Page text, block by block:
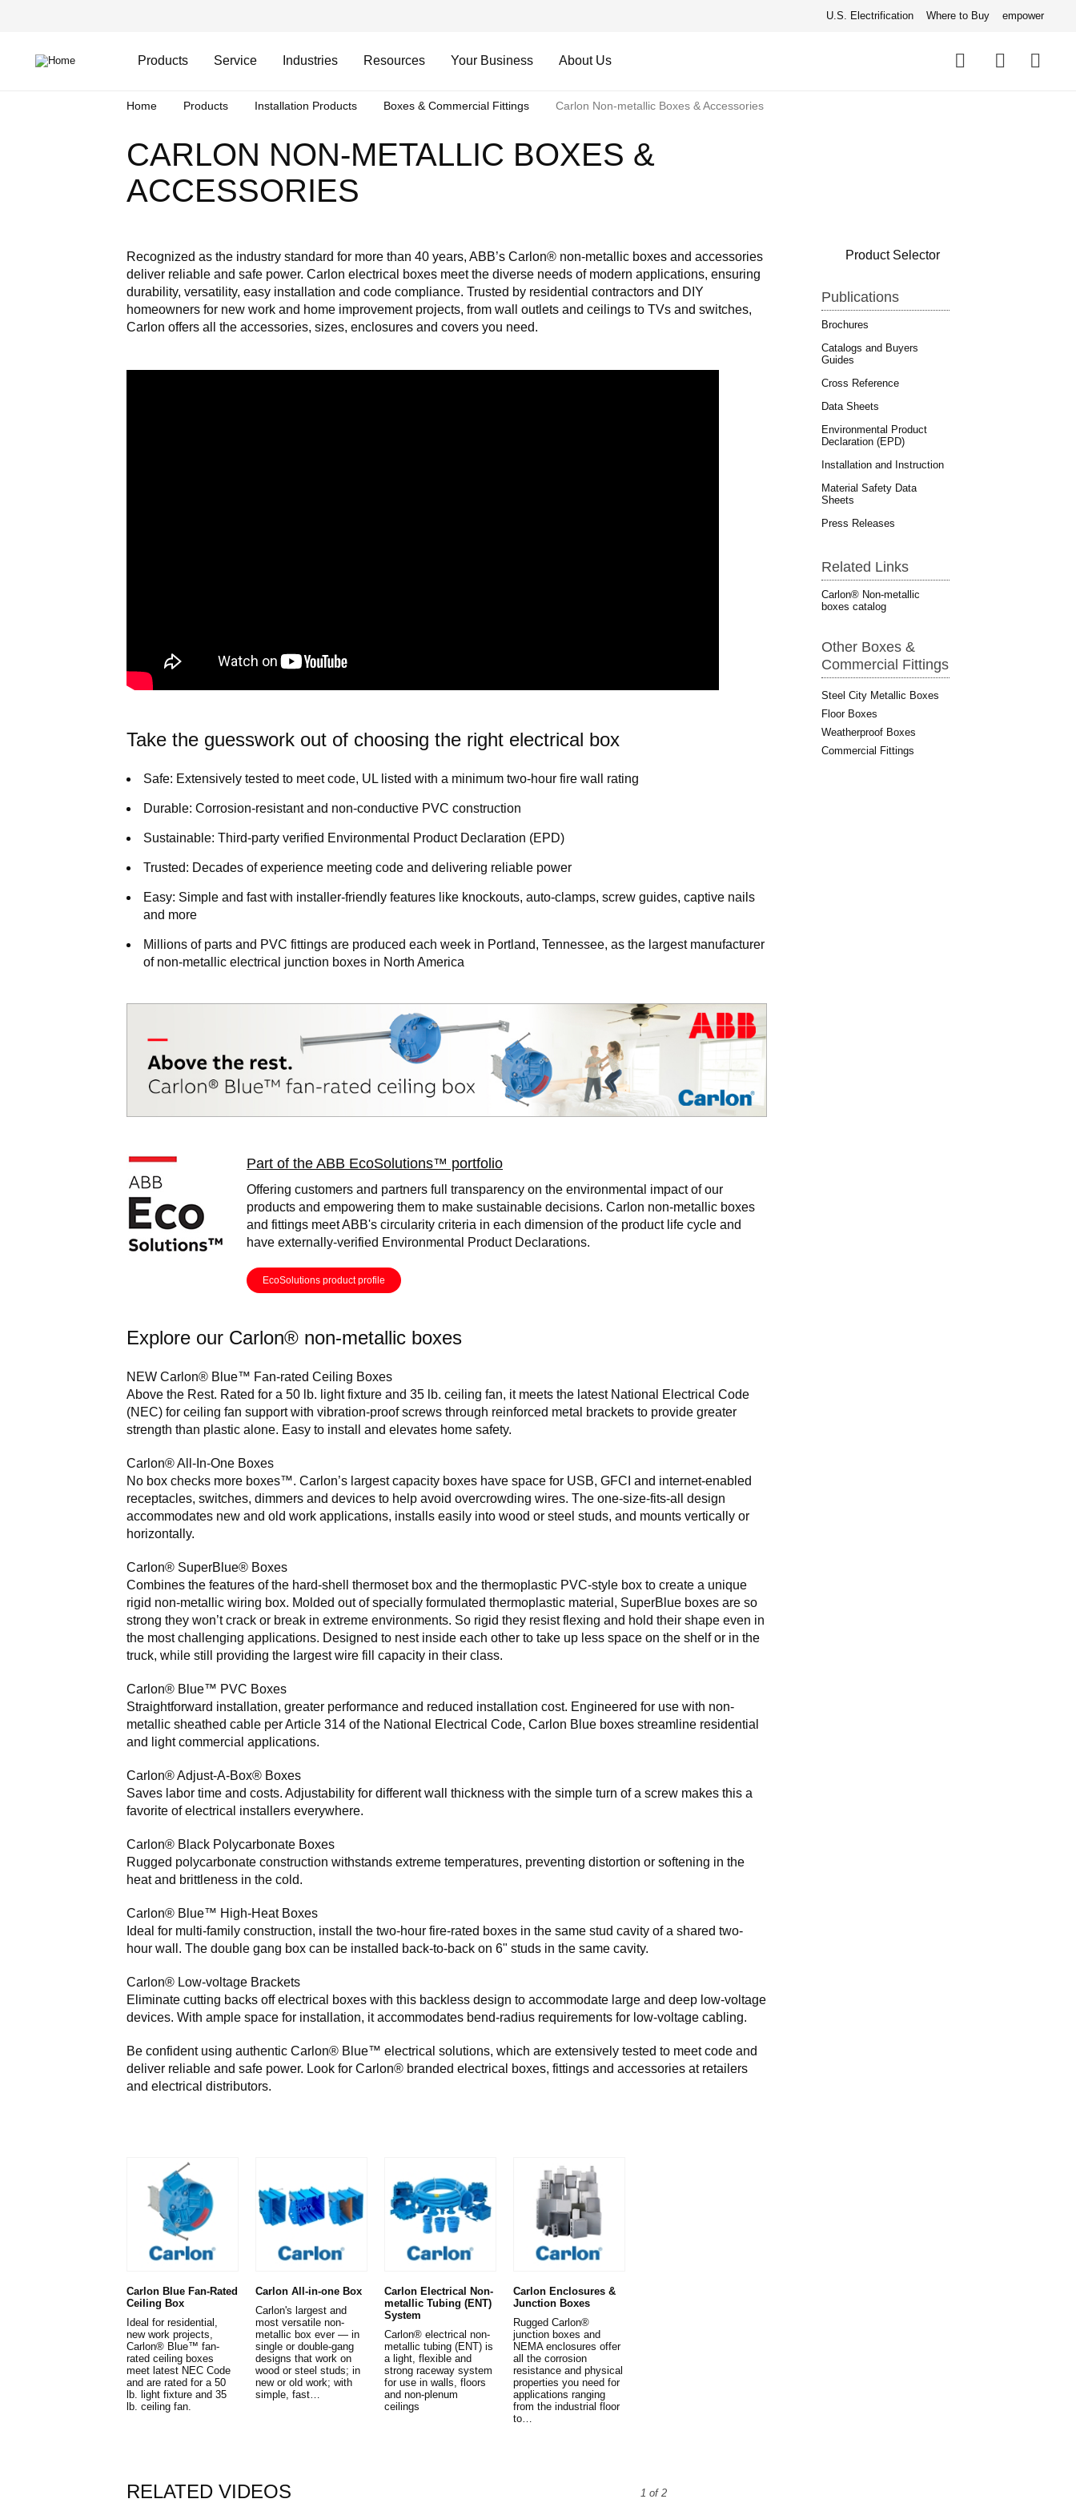
U.S. Electrification Where to Buy empower
links
navigation
Products Service Industries Resources Your Business About Us
Breadcrumb
Home Products Installation Products Boxes & Commercial Fittings Carlon Non-metallic Boxes & Accessories
CARLON NON-METALLIC BOXES &
ACCESSORIES
Recognized as the industry standard for more than 40 years, ABB’s Carlon® non-metallic boxes and accessories
deliver reliable and safe power. Carlon electrical boxes meet the diverse needs of modern applications, ensuring
durability, versatility, easy installation and code compliance. Trusted by residential contractors and DIY
homeowners for new work and home improvement projects, from wall outlets and ceilings to TVs and switches,
Carlon offers all the accessories, sizes, enclosures and covers you need.
Take the guesswork out of choosing the right electrical box
Safe: Extensively tested to meet code, UL listed with a minimum two-hour fire wall rating
Durable: Corrosion-resistant and non-conductive PVC construction
Sustainable: Third-party verified Environmental Product Declaration (EPD)
Trusted: Decades of experience meeting code and delivering reliable power
Easy: Simple and fast with installer-friendly features like knockouts, auto-clamps, screw guides, captive nails
and more
Millions of parts and PVC fittings are produced each week in Portland, Tennessee, as the largest manufacturer
of non-metallic electrical junction boxes in North America
Image Part of the ABB EcoSolutions™ portfolio
Offering customers and partners full transparency on the environmental impact of our
products and empowering them to make sustainable decisions. Carlon non-metallic boxes
and fittings meet ABB's circularity criteria in each dimension of the product life cycle and
have externally-verified Environmental Product Declarations.
EcoSolutions product profile
Explore our Carlon® non-metallic boxes
NEW Carlon® Blue™ Fan-rated Ceiling Boxes
Above the Rest. Rated for a 50 lb. light fixture and 35 lb. ceiling fan, it meets the latest National Electrical Code
(NEC) for ceiling fan support with vibration-proof screws through reinforced metal brackets to provide greater
strength than plastic alone. Easy to install and elevates home safety.
Carlon® All-In-One Boxes
No box checks more boxes™. Carlon’s largest capacity boxes have space for USB, GFCI and internet-enabled
receptacles, switches, dimmers and devices to help avoid overcrowding wires. The one-size-fits-all design
accommodates new and old work applications, installs easily into wood or steel studs, and mounts vertically or
horizontally.
Carlon® SuperBlue® Boxes
Combines the features of the hard-shell thermoset box and the thermoplastic PVC-style box to create a unique
rigid non-metallic wiring box. Molded out of specially formulated thermoplastic material, SuperBlue boxes are so
strong they won’t crack or break in extreme environments. So rigid they resist flexing and hold their shape even in
the most challenging applications. Designed to nest inside each other to take up less space on the shelf or in the
truck, while still providing the largest wire fill capacity in their class.
Carlon® Blue™ PVC Boxes
Straightforward installation, greater performance and reduced installation cost. Engineered for use with non-
metallic sheathed cable per Article 314 of the National Electrical Code, Carlon Blue boxes streamline residential
and light commercial applications.
Carlon® Adjust-A-Box® Boxes
Saves labor time and costs. Adjustability for different wall thickness with the simple turn of a screw makes this a
favorite of electrical installers everywhere.
Carlon® Black Polycarbonate Boxes
Rugged polycarbonate construction withstands extreme temperatures, preventing distortion or softening in the
heat and brittleness in the cold.
Carlon® Blue™ High-Heat Boxes
Ideal for multi-family construction, install the two-hour fire-rated boxes in the same stud cavity of a shared two-
hour wall. The double gang box can be installed back-to-back on 6" studs in the same cavity.
Carlon® Low-voltage Brackets
Eliminate cutting backs off electrical boxes with this backless design to accommodate large and deep low-voltage
devices. With ample space for installation, it accommodates bend-radius requirements for low-voltage cabling.
Be confident using authentic Carlon® Blue™ electrical solutions, which are extensively tested to meet code and
deliver reliable and safe power. Look for Carlon® branded electrical boxes, fittings and accessories at retailers
and electrical distributors.
Carlon Blue Fan-Rated
Ceiling Box
Ideal for residential,
new work projects,
Carlon® Blue™ fan-
rated ceiling boxes
meet latest NEC Code
and are rated for a 50
lb. light fixture and 35
lb. ceiling fan.
Carlon All-in-one Box
Carlon's largest and
most versatile non-
metallic box ever — in
single or double-gang
designs that work on
wood or steel studs; in
new or old work; with
simple, fast…
Carlon Electrical Non-
metallic Tubing (ENT)
System
Carlon® electrical non-
metallic tubing (ENT) is
a light, flexible and
strong raceway system
for use in walls, floors
and non-plenum
ceilings
Carlon Enclosures &
Junction Boxes
Rugged Carlon®
junction boxes and
NEMA enclosures offer
all the corrosion
resistance and physical
properties you need for
applications ranging
from the industrial floor
to…
RELATED VIDEOS 1 of 2
Product Selector
Publications
Brochures
Catalogs and Buyers
Guides
Cross Reference
Data Sheets
Environmental Product
Declaration (EPD)
Installation and Instruction
Material Safety Data
Sheets
Press Releases
Related Links
Carlon® Non-metallic
boxes catalog
Other Boxes &
Commercial Fittings
Steel City Metallic Boxes
Floor Boxes
Weatherproof Boxes
Commercial Fittings